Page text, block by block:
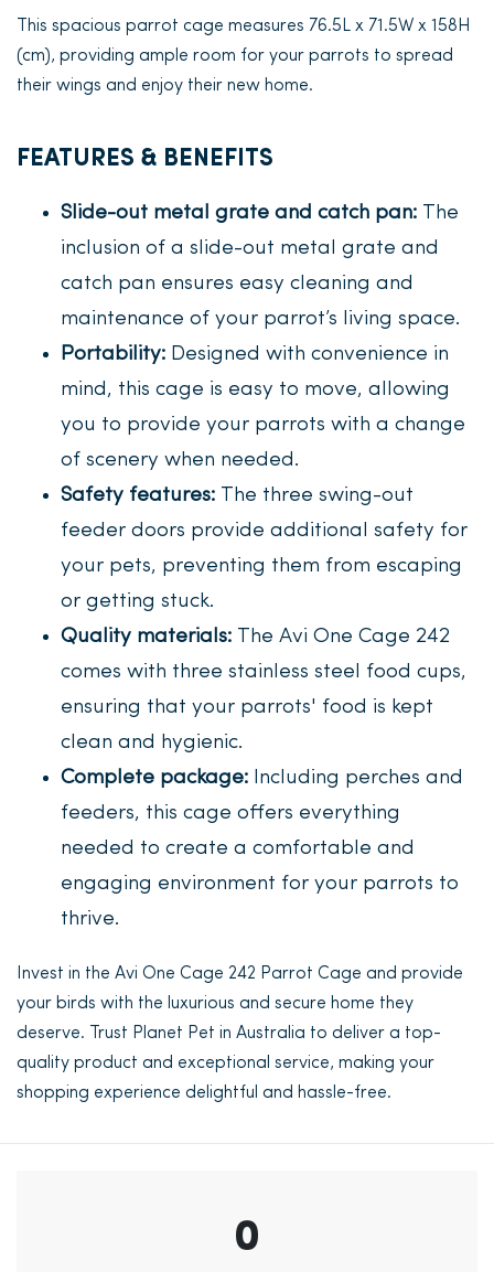
This spacious parrot cage measures 76.5L x 71.5W x 158H
(cm), providing ample room for your parrots to spread
their wings and enjoy their new home.
FEATURES & BENEFITS
Slide-out metal grate and catch pan: The
inclusion of a slide-out metal grate and
catch pan ensures easy cleaning and
maintenance of your parrot’s living space.
Portability: Designed with convenience in
mind, this cage is easy to move, allowing
you to provide your parrots with a change
of scenery when needed.
Safety features: The three swing-out
feeder doors provide additional safety for
your pets, preventing them from escaping
or getting stuck.
Quality materials: The Avi One Cage 242
comes with three stainless steel food cups,
ensuring that your parrots' food is kept
clean and hygienic.
Complete package: Including perches and
feeders, this cage offers everything
needed to create a comfortable and
engaging environment for your parrots to
thrive.
Invest in the Avi One Cage 242 Parrot Cage and provide
your birds with the luxurious and secure home they
deserve. Trust Planet Pet in Australia to deliver a top-
quality product and exceptional service, making your
shopping experience delightful and hassle-free.
0